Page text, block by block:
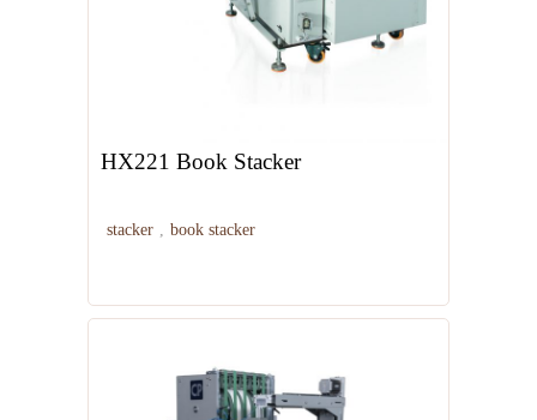
HX221 Book Stacker
stacker , book stacker